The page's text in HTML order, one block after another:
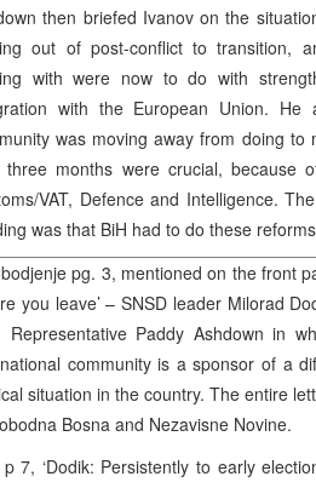
then briefed Ivanov on the
out of post-conflict to transition,
with were now to do with
with the European Union. He
was moving away from doing to
three months were crucial, because
VAT, Defence and Intelligence.
was that BiH had to do these
pg. 3, mentioned on the front
you leave’ – SNSD leader Milorad
Representative Paddy Ashdown in
community is a sponsor of a
situation in the country. The entire
Bosna and Nezavisne Novine.
p 7, ‘Dodik: Persistently to early